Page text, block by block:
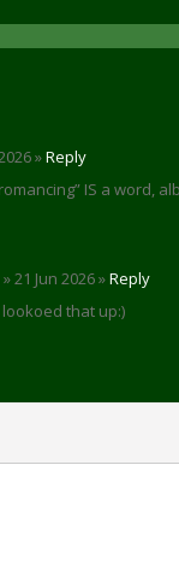
»Reply
IS a word,
» 21 Jun 2026 »Reply
that up:)